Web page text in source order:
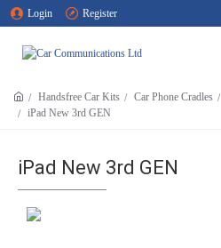
Login Register
Handsfree Car Kits Car Phone Cradles
iPad New 3rd GEN
iPad New 3rd GEN